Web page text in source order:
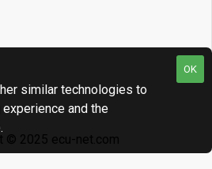
© 2025 ecu-net.com
OK
similar technologies to
and the